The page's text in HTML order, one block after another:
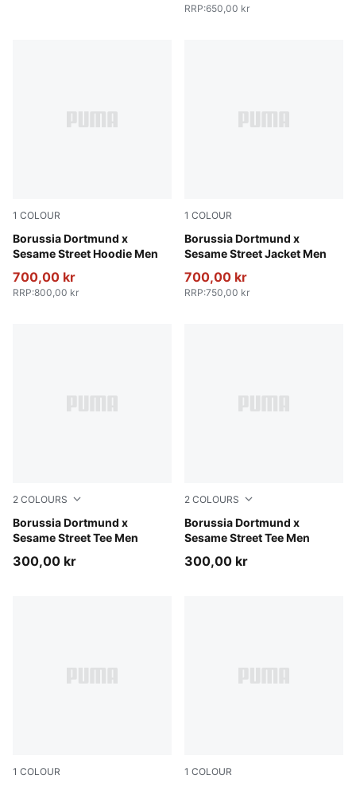
RRP:650,00 kr
1 COLOUR
Borussia Dortmund x
Sesame Street Hoodie Men
Dark Olive-Faster Yellow
700,00 kr
RRP:800,00 kr
1 COLOUR
Borussia Dortmund x
Sesame Street Jacket Men
Shadow Gray-Faster Yellow
700,00 kr
RRP:750,00 kr
2 COLOURS
Borussia Dortmund x
Sesame Street Tee Men
Dark Olive-Faster Yellow
300,00 kr
2 COLOURS
Borussia Dortmund x
Sesame Street Tee Men
Shadow Gray-Faster Yellow
300,00 kr
1 COLOUR 1 COLOUR